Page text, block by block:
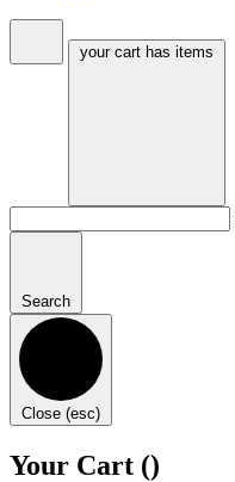
your cart has items
Search
Close (esc)
Your Cart ()